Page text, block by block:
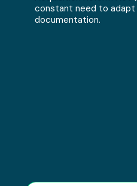
constant need to adapt
documentation.